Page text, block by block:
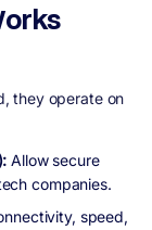
they operate on
Allow secure
companies.
speed,